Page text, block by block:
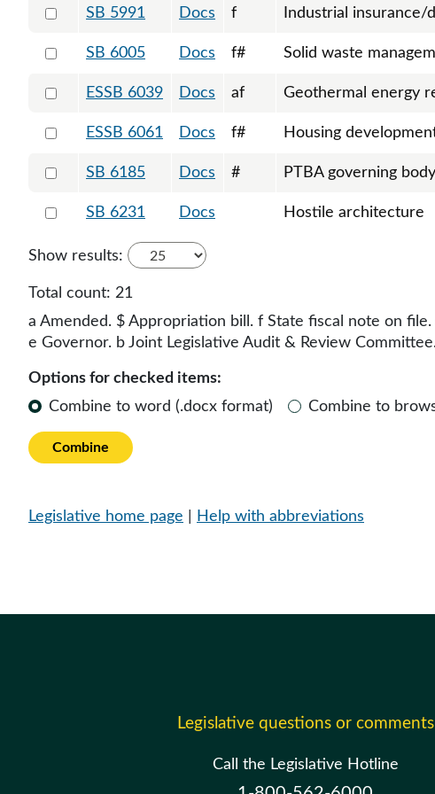
Select 5991-130469
SB 5991 Docs f Industrial insurance/
Select 6005-130567
SB 6005 Docs f# Solid waste
Select 6039-S-131186
ESSB 6039 Docs af Geothermal energy
Select 6061-S-131493
ESSB 6061 Docs f# Housing
Select 6185-130838
SB 6185 Docs # PTBA governing
Select 6231-130953
SB 6231 Docs Hostile architecture
Show results:
Total count: 21
a Amended. $ Appropriation bill. f State fiscal note on
e Governor. b Joint Legislative Audit & Review
Options for checked items:
Combine to word (.docx format)
Combine to
Combine
Legislative home page Help with abbreviations
Legislative questions or comments
Call the Legislative Hotline